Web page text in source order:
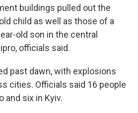
buildings pulled out the
child as well as those of a
old son in the central
officials said.
past dawn, with explosions
cities. Officials said 16 people
and six in Kyiv.